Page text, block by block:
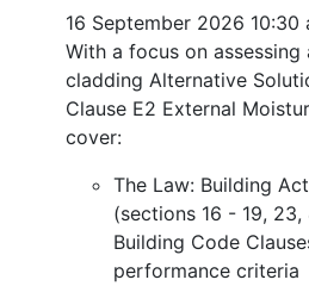
16 September 2026 10:30
With a focus on assessing
cladding Alternative
Clause E2 External
cover:
The Law: Building
(sections 16 - 19, 23,
Building Code
performance criteria